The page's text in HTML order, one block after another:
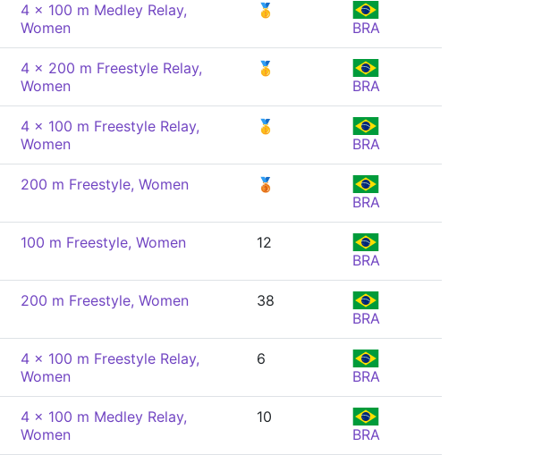
4 x 100 m Medley Relay,
Women
🥇
BRA
4 x 200 m Freestyle Relay,
Women
🥇
BRA
4 x 100 m Freestyle Relay,
Women
🥇
BRA
200 m Freestyle, Women
🥉
BRA
100 m Freestyle, Women
12
BRA
200 m Freestyle, Women
38
BRA
4 x 100 m Freestyle Relay,
Women
6
BRA
4 x 100 m Medley Relay,
Women
10
BRA